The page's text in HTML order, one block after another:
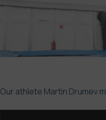
Our athlete Martin Drumev